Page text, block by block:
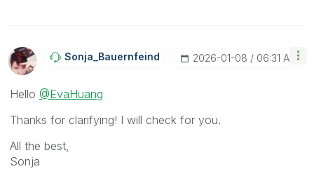
Sonja_BauernfeiNd ‎2026-01-08 06:31 AM
Hello @EvaHuang
Thanks for clarifying! I will check for you.
All the best,
Sonja